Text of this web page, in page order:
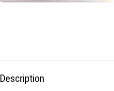
Description